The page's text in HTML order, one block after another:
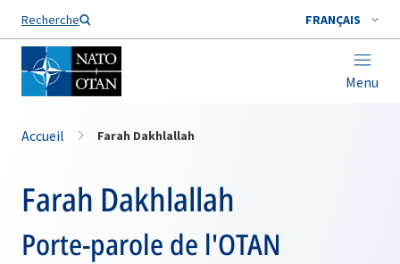
Recherche FRANÇAIS
Menu
Nom de famille*
Accueil Farah Dakhlallah
Farah Dakhlallah
Porte-parole de l'OTAN